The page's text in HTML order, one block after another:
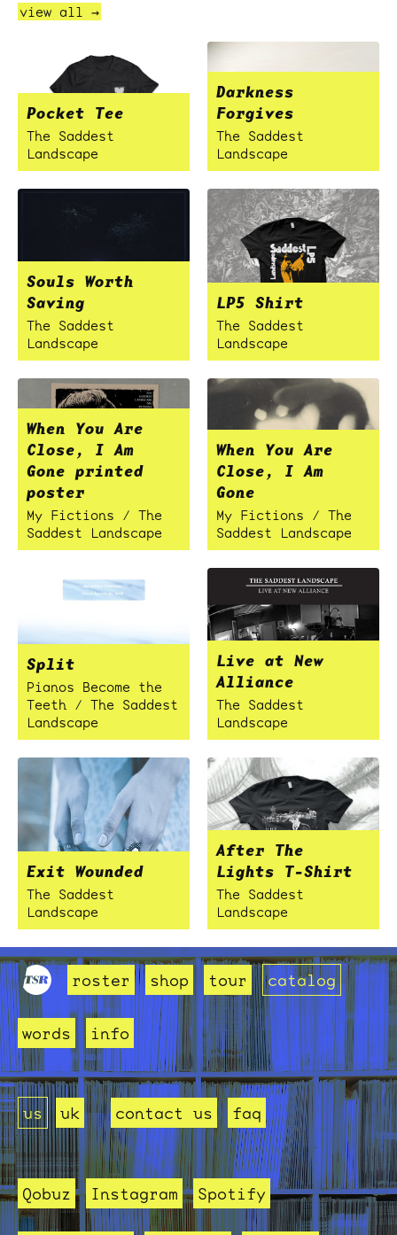
view all →
Pocket Tee
The Saddest
Landscape
Darkness
Forgives
The Saddest
Landscape
Souls Worth
Saving
The Saddest
Landscape
LP5 Shirt
The Saddest
Landscape
When You Are
Close, I Am
Gone printed
poster
My Fictions / The
Saddest Landscape
When You Are
Close, I Am
Gone
My Fictions / The
Saddest Landscape
Split
Pianos Become the
Teeth / The Saddest
Landscape
Live at New
Alliance
The Saddest
Landscape
Exit Wounded
The Saddest
Landscape
After The
Lights T-Shirt
The Saddest
Landscape
roster shop tour catalog
words info
us uk contact us faq
Qobuz Instagram Spotify